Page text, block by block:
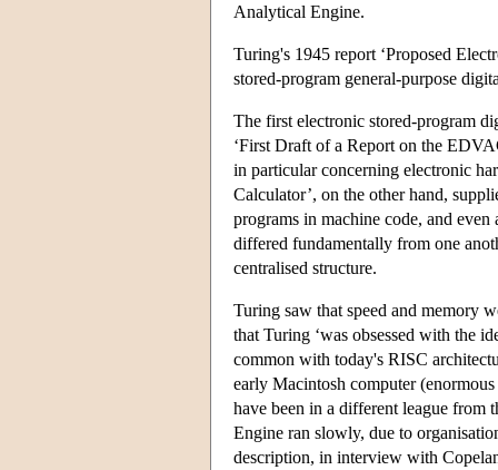
Analytical Engine.
Turing's 1945 report ‘Proposed
stored-program general-purpose
The first electronic stored-program
‘First Draft of a Report on the
in particular concerning electronic
Calculator’, on the other hand,
programs in machine code, and
differed fundamentally from one
centralised structure.
Turing saw that speed and memory
that Turing ‘was obsessed with the
common with today's RISC
early Macintosh computer
have been in a different league from
Engine ran slowly, due to
description, in interview with